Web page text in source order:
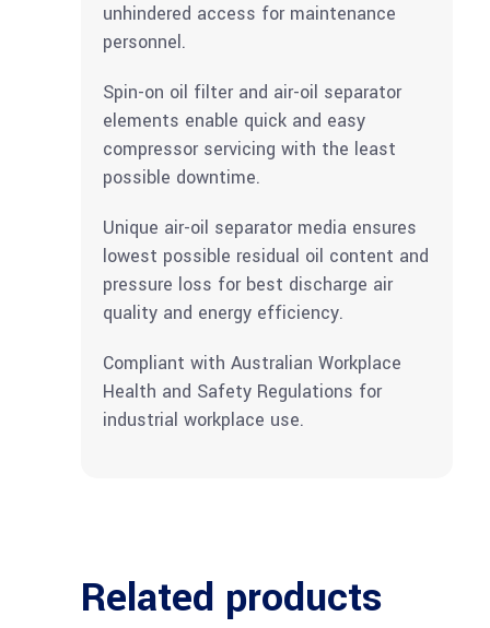
unhindered access for maintenance
personnel.
Spin-on oil filter and air-oil separator
elements enable quick and easy
compressor servicing with the least
possible downtime.
Unique air-oil separator media ensures
lowest possible residual oil content and
pressure loss for best discharge air
quality and energy efficiency.
Compliant with Australian Workplace
Health and Safety Regulations for
industrial workplace use.
Related products